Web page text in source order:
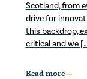
Scotland, from
drive for
this backdrop,
critical and we
Read more